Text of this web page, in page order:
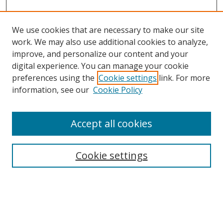
We use cookies that are necessary to make our site
work. We may also use additional cookies to analyze,
improve, and personalize our content and your
digital experience. You can manage your cookie
preferences using the Cookie settings link. For more
information, see our Cookie Policy
Cookie settings
Accept all cookies